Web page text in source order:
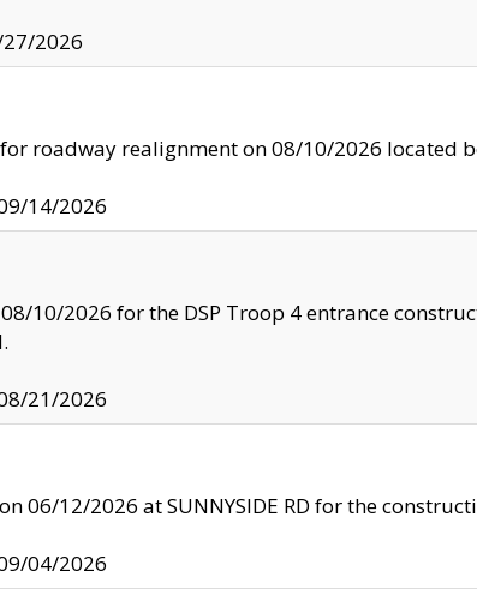
2026
for roadway realignment on 08/10/2026 located
14/2026
08/10/2026 for the DSP Troop 4 entrance
21/2026
06/12/2026 at SUNNYSIDE RD for the
04/2026